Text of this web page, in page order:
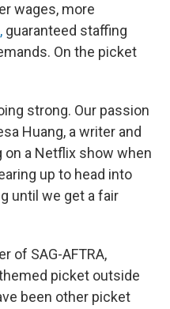
wages, more
guaranteed staffing
On the picket
strong. Our passion
Huang, a writer and
a Netflix show when
up to head into
until we get a fair
of SAG-AFTRA,
picket outside
been other picket